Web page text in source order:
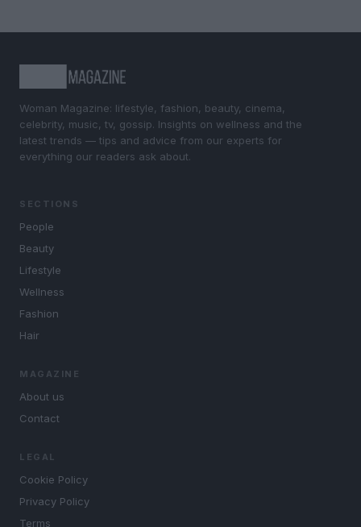
Woman Magazine: lifestyle, fashion, beauty, cinema,
celebrity, music, tv, gossip. Insights on wellness and the
latest trends — tips and advice from our experts for
everything our readers ask about.
SECTIONS
People
Beauty
Lifestyle
Wellness
Fashion
Hair
MAGAZINE
About us
Contact
LEGAL
Cookie Policy
Privacy Policy
Terms